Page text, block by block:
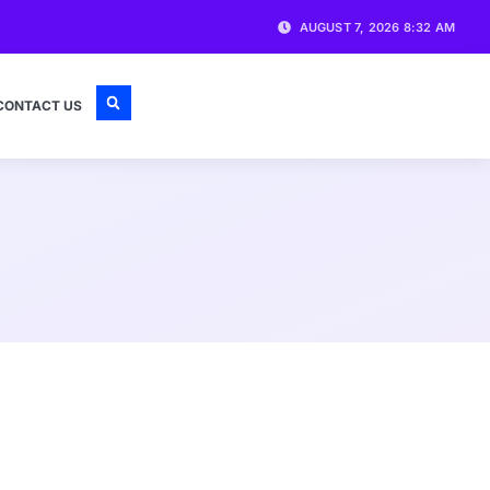
AUGUST 7, 2026 8:32 AM
US